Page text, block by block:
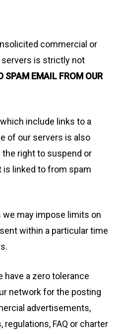
commercial or
servers is strictly not
SPAM EMAIL FROM OUR
include links to a
of our servers is also
right to suspend or
linked to from spam
may impose limits on
within a particular time
have a zero tolerance
network for the posting
advertisements,
FAQ or charter